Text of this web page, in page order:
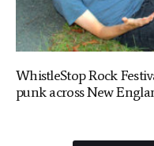
WhistleStop Rock
punk across New